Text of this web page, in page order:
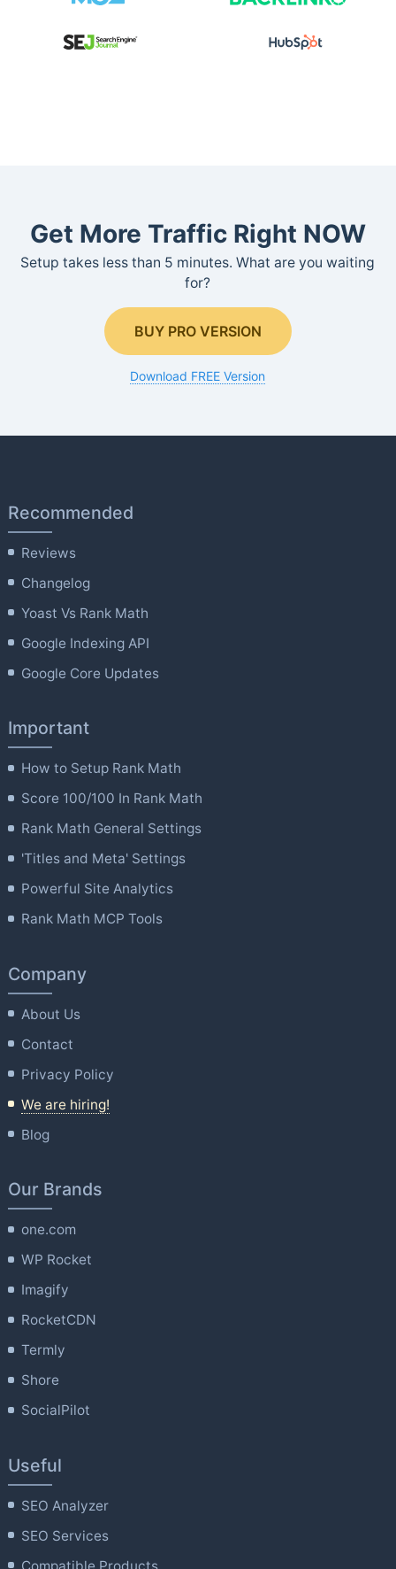
Get More Traffic Right NOW
Setup takes less than 5 minutes. What are you waiting
for?
BUY PRO VERSION
Download FREE Version
Recommended
Reviews
Changelog
Yoast Vs Rank Math
Google Indexing API
Google Core Updates
Important
How to Setup Rank Math
Score 100/100 In Rank Math
Rank Math General Settings
'Titles and Meta' Settings
Powerful Site Analytics
Rank Math MCP Tools
Company
About Us
Contact
Privacy Policy
We are hiring!
Blog
Our Brands
one.com
WP Rocket
Imagify
RocketCDN
Termly
Shore
SocialPilot
Useful
SEO Analyzer
SEO Services